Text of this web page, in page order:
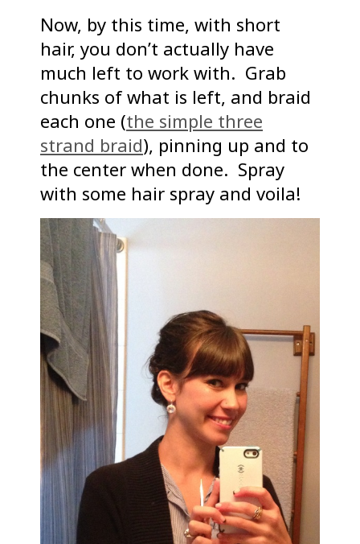
Now, by this time, with short
hair, you don’t actually have
much left to work with. Grab
chunks of what is left, and braid
each one (the simple three
strand braid), pinning up and to
the center when done. Spray
with some hair spray and voila!